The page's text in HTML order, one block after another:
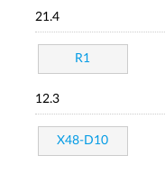
21.4
R1
12.3
X48-D10